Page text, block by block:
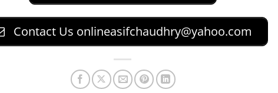
Contact Us onlineasifchaudhry@yahoo.com